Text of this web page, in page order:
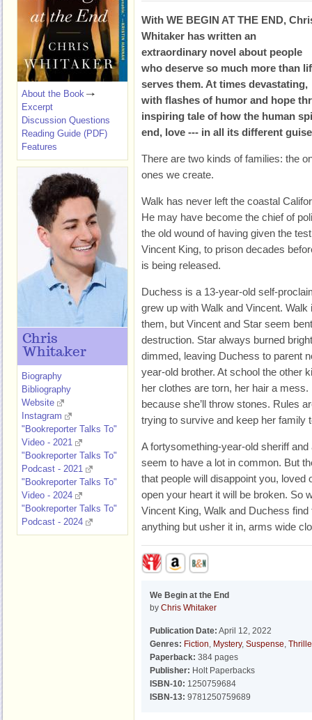
With WE BEGIN AT THE END,
Whitaker has written an
extraordinary novel about people
who deserve so much more than
serves them. At times devastating,
with flashes of humor and hope
inspiring tale of how the human
end, love --- in all its different
There are two kinds of families: the
ones we create.
Walk has never left the coastal
He may have become the chief of
the old wound of having given the
Vincent King, to prison decades
is being released.
Duchess is a 13-year-old self-
grew up with Walk and Vincent.
them, but Vincent and Star seem
destruction. Star always burned
dimmed, leaving Duchess to parent
year-old brother. At school the other
her clothes are torn, her hair a
because she’ll throw stones. Rules
trying to survive and keep her family
A fortysomething-year-old sheriff
seem to have a lot in common. But
that people will disappoint you, loved
open your heart it will be broken. So
Vincent King, Walk and Duchess
anything but usher it in, arms wide
We Begin at the End
by Chris Whitaker
Publication Date: April 12, 2022
Genres: Fiction, Mystery, Suspense,
Paperback: 384 pages
Publisher: Holt Paperbacks
ISBN-10: 1250759684
ISBN-13: 9781250759689
About the Book
Excerpt
Discussion Questions
Reading Guide (PDF)
Features
Chris
Whitaker
Biography
Bibliography
Website
Instagram
"Bookreporter Talks To"
Video - 2021
"Bookreporter Talks To"
Podcast - 2021
"Bookreporter Talks To"
Video - 2024
"Bookreporter Talks To"
Podcast - 2024